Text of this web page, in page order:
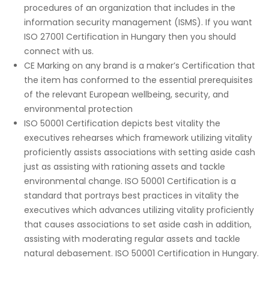
procedures of an organization that includes in the
information security management (ISMS). If you want
ISO 27001 Certification in Hungary then you should
connect with us.
CE Marking on any brand is a maker’s Certification that
the item has conformed to the essential prerequisites
of the relevant European wellbeing, security, and
environmental protection
ISO 50001 Certification depicts best vitality the
executives rehearses which framework utilizing vitality
proficiently assists associations with setting aside cash
just as assisting with rationing assets and tackle
environmental change. ISO 50001 Certification is a
standard that portrays best practices in vitality the
executives which advances utilizing vitality proficiently
that causes associations to set aside cash in addition,
assisting with moderating regular assets and tackle
natural debasement. ISO 50001 Certification in Hungary.